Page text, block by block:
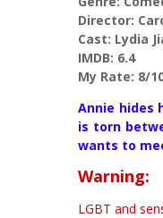
Director:
Cast: Lydia
IMDB: 6.4
My Rate: 8/
Annie hides
is torn
wants to
Warning:
LGBT and